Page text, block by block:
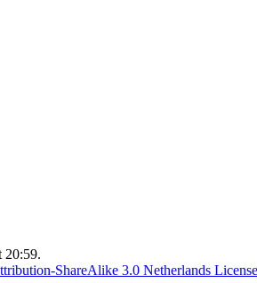
20:59.
ShareAlike 3.0 Netherlands License